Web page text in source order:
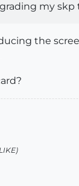
my skp
the